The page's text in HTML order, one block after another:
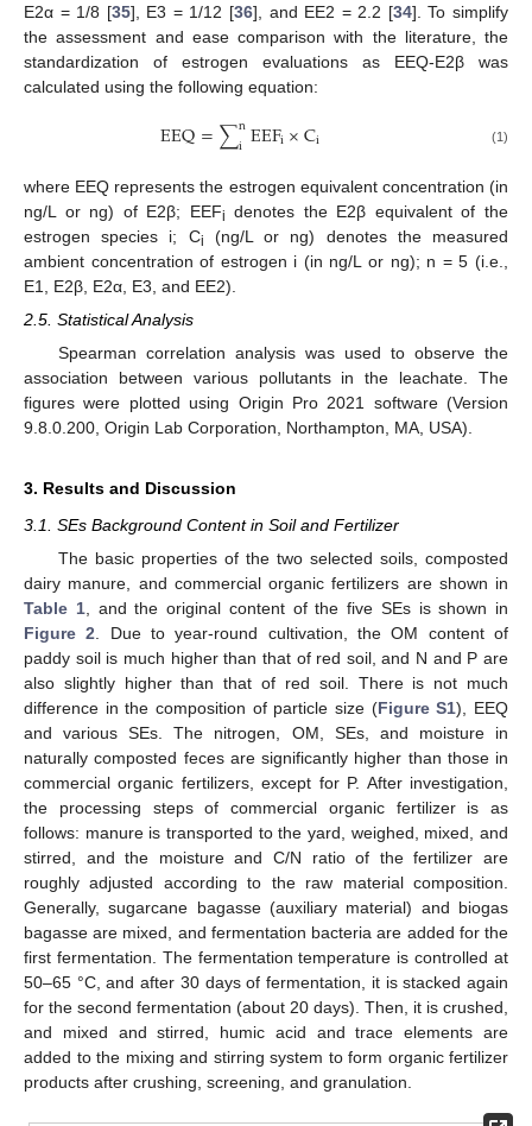
E2α = 1/8 [35], E3 = 1/12 [36], and EE2 = 2.2 [34]. To simplify
the assessment and ease comparison with the literature, the
standardization of estrogen evaluations as EEQ-E2β was
calculated using the following equation:
EEQ=∑n
iEEFi×Ci (1)
where EEQ represents the estrogen equivalent concentration (in
ng/L or ng) of E2β; EEFi denotes the E2β equivalent of the
estrogen species i; Ci
(ng/L or ng) denotes the measured
ambient concentration of estrogen i (in ng/L or ng); n = 5 (i.e.,
E1, E2β, E2α, E3, and EE2).
2.5. Statistical Analysis
Spearman correlation analysis was used to observe the
association between various pollutants in the leachate. The
figures were plotted using Origin Pro 2021 software (Version
9.8.0.200, Origin Lab Corporation, Northampton, MA, USA).
3. Results and Discussion
3.1. SEs Background Content in Soil and Fertilizer
The basic properties of the two selected soils, composted
dairy manure, and commercial organic fertilizers are shown in
Table 1, and the original content of the five SEs is shown in
Figure 2. Due to year-round cultivation, the OM content of
paddy soil is much higher than that of red soil, and N and P are
also slightly higher than that of red soil. There is not much
difference in the composition of particle size (Figure S1), EEQ
and various SEs. The nitrogen, OM, SEs, and moisture in
naturally composted feces are significantly higher than those in
commercial organic fertilizers, except for P. After investigation,
the processing steps of commercial organic fertilizer is as
follows: manure is transported to the yard, weighed, mixed, and
stirred, and the moisture and C/N ratio of the fertilizer are
roughly adjusted according to the raw material composition.
Generally, sugarcane bagasse (auxiliary material) and biogas
bagasse are mixed, and fermentation bacteria are added for the
first fermentation. The fermentation temperature is controlled at
50–65 °C, and after 30 days of fermentation, it is stacked again
for the second fermentation (about 20 days). Then, it is crushed,
and mixed and stirred, humic acid and trace elements are
added to the mixing and stirring system to form organic fertilizer
products after crushing, screening, and granulation.